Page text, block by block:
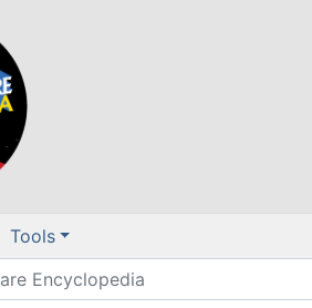
Tools